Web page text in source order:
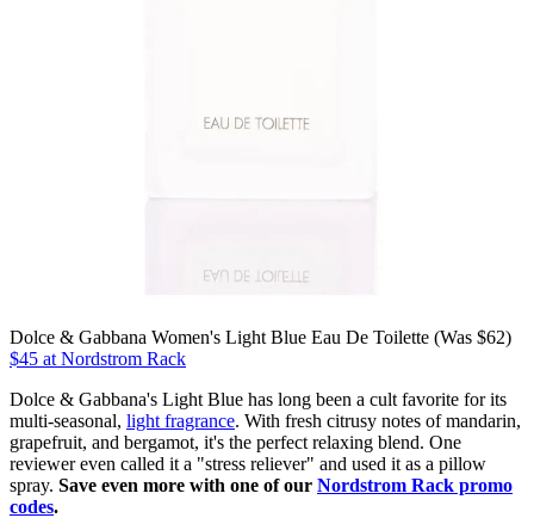
Dolce & Gabbana Women's Light Blue Eau De Toilette (Was $62)
$45 at Nordstrom Rack
Dolce & Gabbana's Light Blue has long been a cult favorite for its
multi-seasonal, light fragrance. With fresh citrusy notes of mandarin,
grapefruit, and bergamot, it's the perfect relaxing blend. One
reviewer even called it a "stress reliever" and used it as a pillow
spray. Save even more with one of our Nordstrom Rack promo
codes.